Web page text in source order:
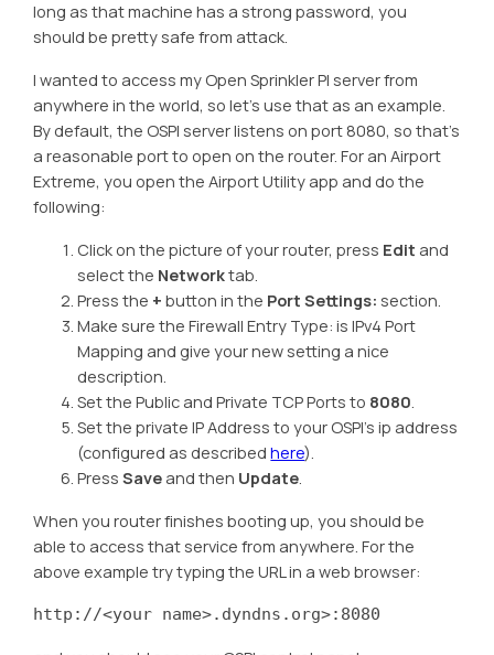
long as that machine has a strong password, you
should be pretty safe from attack.
I wanted to access my Open Sprinkler PI server from
anywhere in the world, so let’s use that as an example.
By default, the OSPI server listens on port 8080, so that’s
a reasonable port to open on the router. For an Airport
Extreme, you open the Airport Utility app and do the
following:
Click on the picture of your router, press Edit and
select the Networktab.
Press the + button in the Port Settings: section.
Make sure the Firewall Entry Type: is IPv4 Port
Mapping and give your new setting a nice
description.
Set the Public and Private TCP Ports to 8080.
Set the private IP Address to your OSPI’s ip address
(configured as describedhere).
PressSave and then Update.
When you router finishes booting up, you should be
able to access that service from anywhere. For the
above example try typing the URL in a web browser:
http://<your name>.dyndns.org>:8080